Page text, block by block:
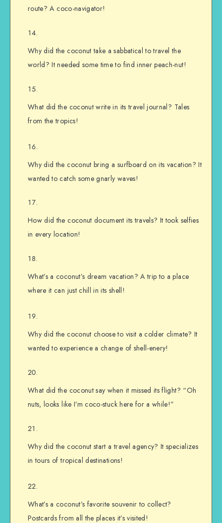
route? A coco-navigator!
Why did the coconut take a sabbatical to travel the
world? It needed some time to find inner peach-nut!
What did the coconut write in its travel journal? Tales
from the tropics!
Why did the coconut bring a surfboard on its vacation? It
wanted to catch some gnarly waves!
How did the coconut document its travels? It took selfies
in every location!
What’s a coconut’s dream vacation? A trip to a place
where it can just chill in its shell!
Why did the coconut choose to visit a colder climate? It
wanted to experience a change of shell-enery!
What did the coconut say when it missed its flight? “Oh
nuts, looks like I’m coco-stuck here for a while!”
Why did the coconut start a travel agency? It specializes
in tours of tropical destinations!
What’s a coconut’s favorite souvenir to collect?
Postcards from all the places it’s visited!